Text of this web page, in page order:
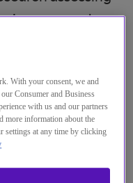
reveals
transactions
whenever
shifts and
are vital – but
With your consent, we and
Consumer and Business
with us and our partners
more information about the
settings at any time by clicking